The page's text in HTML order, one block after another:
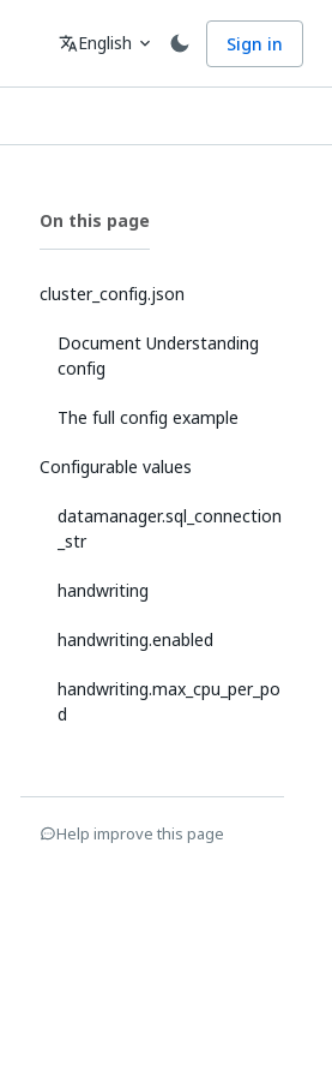
Language
translateEnglish expand_more Sign in
On this page
cluster_config.json
Document Understanding
config
The full config example
Configurable values
datamanager.sql_connection
_str
handwriting
handwriting.enabled
handwriting.max_cpu_per_po
d
Help improve this page